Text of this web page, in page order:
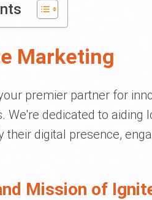
Marketing
premier partner for
We're dedicated to aiding
their digital presence,
Mission of